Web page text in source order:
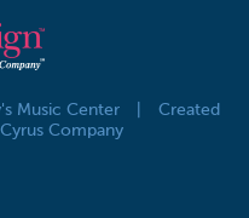
Music Center
Created
Company